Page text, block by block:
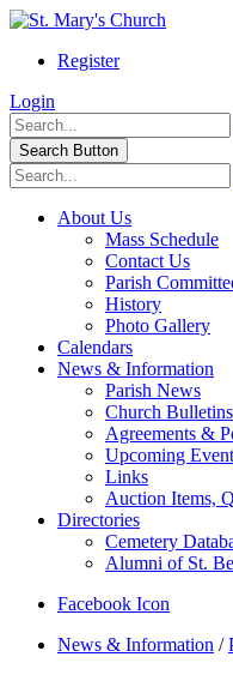
Register
Login
Search Button
About Us
Mass Schedule
Contact Us
Parish
History
Photo Gallery
Calendars
News & Information
Parish News
Church Bulletins
Agreements &
Upcoming
Links
Auction Items,
Directories
Cemetery
Alumni of St.
Facebook Icon
News & Information /